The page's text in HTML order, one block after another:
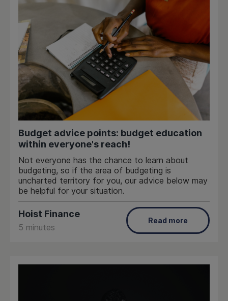
Budget advice points: budget education
within everyone's reach!
Not everyone has the chance to learn about
budgeting, so if the area of budgeting is
uncharted territory for you, our advice below may
be helpful for your situation.
Hoist Finance
5 minutes
Read more